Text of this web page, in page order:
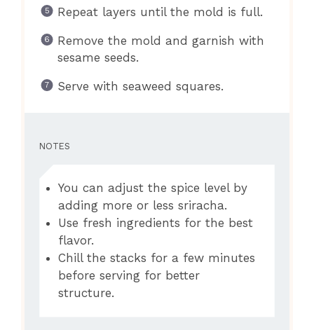
Repeat layers until the mold is full.
Remove the mold and garnish with
sesame seeds.
Serve with seaweed squares.
NOTES
You can adjust the spice level by
adding more or less sriracha.
Use fresh ingredients for the best
flavor.
Chill the stacks for a few minutes
before serving for better
structure.